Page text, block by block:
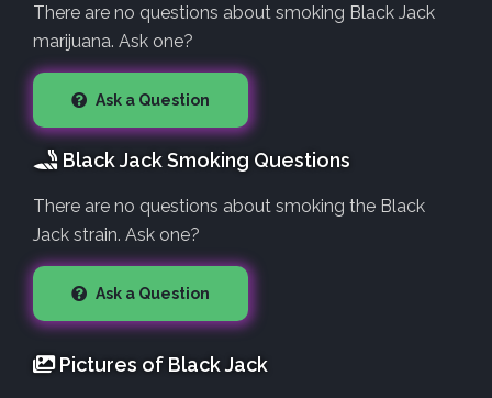
There are no questions about smoking Black Jack
marijuana. Ask one?
Ask a Question
Black Jack Smoking Questions
There are no questions about smoking the Black
Jack strain. Ask one?
Ask a Question
Pictures of Black Jack